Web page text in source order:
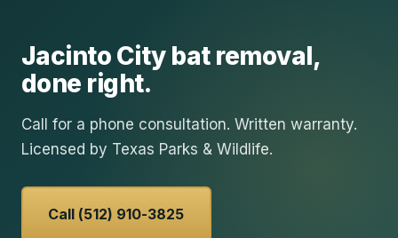
Jacinto City bat removal,
done right.
Call for a phone consultation. Written warranty.
Licensed by Texas Parks & Wildlife.
Call (512) 910-3825